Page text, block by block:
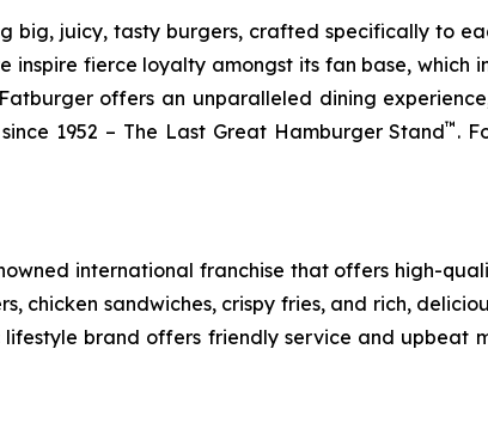
juicy, tasty burgers, crafted specifically to
fierce loyalty amongst its fan base, which
offers an unparalleled dining
1952 – The Last Great Hamburger Stand™ .
international franchise that offers high-
chicken sandwiches, crispy fries, and rich,
brand offers friendly service and upbeat